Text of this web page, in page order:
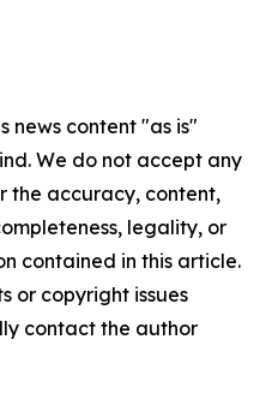
news content "as is"
We do not accept any
the accuracy, content,
legality, or
contained in this article.
or copyright issues
contact the author